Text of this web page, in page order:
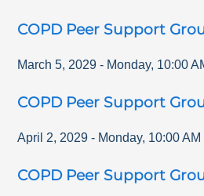
COPD Peer Support
March 5, 2029 - Monday, 10:00
COPD Peer Support
April 2, 2029 - Monday, 10:00 AM
COPD Peer Support